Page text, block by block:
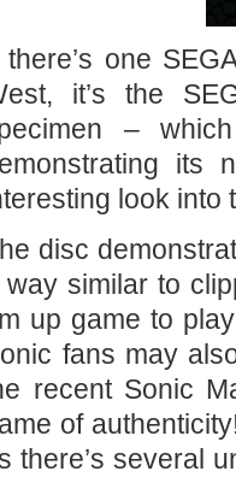
there’s one
it’s the
–
its
look into
disc
way similar to
up game to
fans may
recent Sonic
of
there’s several